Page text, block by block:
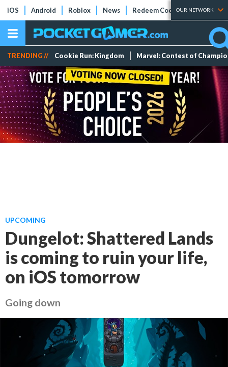
iOS Android Roblox News Redeem Codes Tier Lists
OUR NETWORK
TRENDING // Cookie Run: Kingdom Marvel: Contest of
UPCOMING
Dungelot: Shattered Lands
is coming to ruin your life,
on iOS tomorrow
Going down